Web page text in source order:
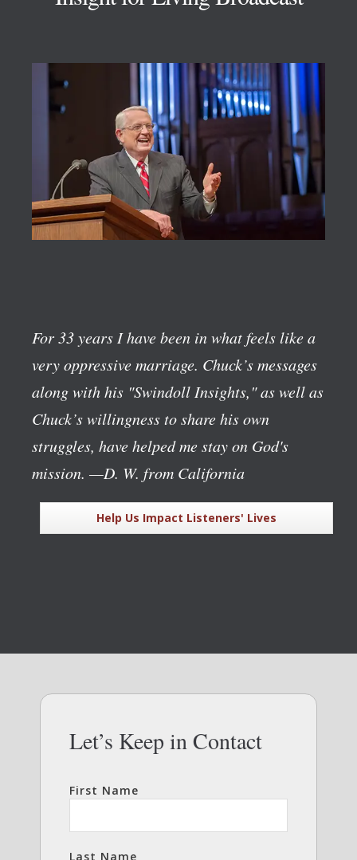
For 33 years I have been in what feels like a
very oppressive marriage. Chuck’s messages
along with his "Swindoll Insights," as well as
Chuck’s willingness to share his own
struggles, have helped me stay on God's
mission. —D. W. from California
Help Us Impact Listeners' Lives
Let’s Keep in Contact
First Name
Last Name